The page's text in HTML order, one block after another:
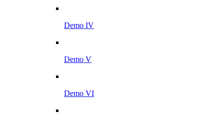
Demo IV
Demo V
Demo VI